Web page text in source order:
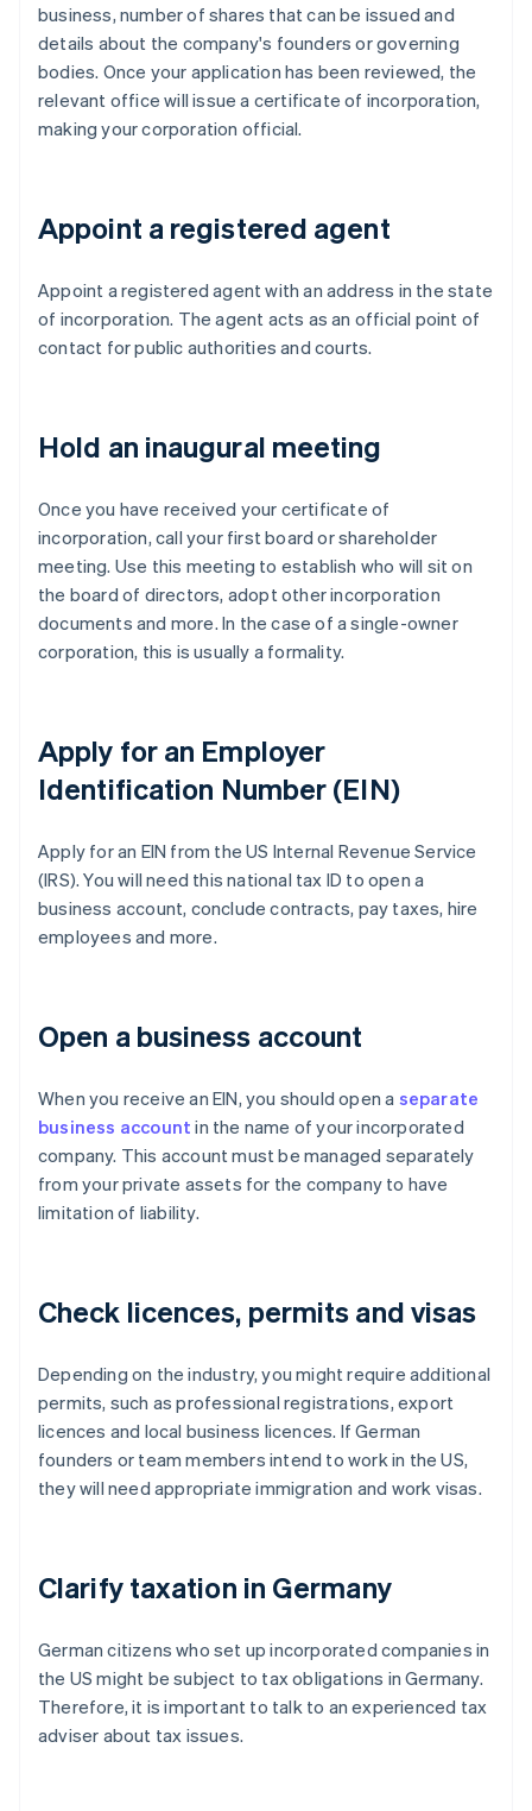
business, number of shares that can be issued and
details about the company's founders or governing
bodies. Once your application has been reviewed, the
relevant office will issue a certificate of incorporation,
making your corporation official.
Appoint a registered agent
Appoint a registered agent with an address in the state
of incorporation. The agent acts as an official point of
contact for public authorities and courts.
Hold an inaugural meeting
Once you have received your certificate of
incorporation, call your first board or shareholder
meeting. Use this meeting to establish who will sit on
the board of directors, adopt other incorporation
documents and more. In the case of a single-owner
corporation, this is usually a formality.
Apply for an Employer
Identification Number (EIN)
Apply for an EIN from the US Internal Revenue Service
(IRS). You will need this national tax ID to open a
business account, conclude contracts, pay taxes, hire
employees and more.
Open a business account
When you receive an EIN, you should open a separate
business account in the name of your incorporated
company. This account must be managed separately
from your private assets for the company to have
limitation of liability.
Check licences, permits and visas
Depending on the industry, you might require additional
permits, such as professional registrations, export
licences and local business licences. If German
founders or team members intend to work in the US,
they will need appropriate immigration and work visas.
Clarify taxation in Germany
German citizens who set up incorporated companies in
the US might be subject to tax obligations in Germany.
Therefore, it is important to talk to an experienced tax
adviser about tax issues.